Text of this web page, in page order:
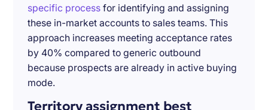
specific process for identifying and assigning
these in-market accounts to sales teams. This
approach increases meeting acceptance rates
by 40% compared to generic outbound
because prospects are already in active buying
mode.
Territory assignment best